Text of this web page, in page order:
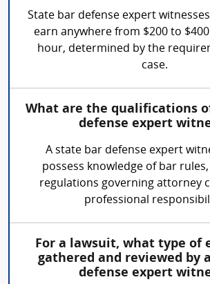
State bar defense expert
earn anywhere from $200 to
hour, determined by the
case.
What are the qualifications
defense expert
A state bar defense expert
possess knowledge of bar
regulations governing attorney
professional
For a lawsuit, what type of
gathered and reviewed by
defense expert